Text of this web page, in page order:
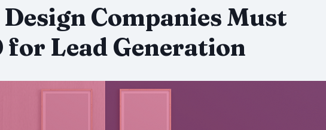
Companies Must
for Lead Generation